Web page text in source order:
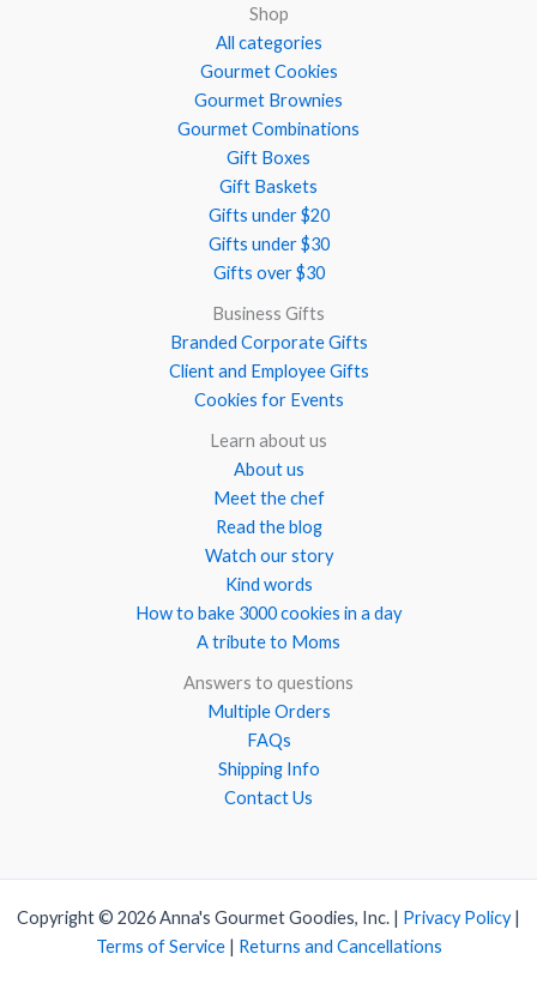
Shop
All categories
Gourmet Cookies
Gourmet Brownies
Gourmet Combinations
Gift Boxes
Gift Baskets
Gifts under $20
Gifts under $30
Gifts over $30
Business Gifts
Branded Corporate Gifts
Client and Employee Gifts
Cookies for Events
Learn about us
About us
Meet the chef
Read the blog
Watch our story
Kind words
How to bake 3000 cookies in a day
A tribute to Moms
Answers to questions
Multiple Orders
FAQs
Shipping Info
Contact Us
Copyright © 2026 Anna's Gourmet Goodies, Inc. | Privacy Policy|
Terms of Service| Returns and Cancellations